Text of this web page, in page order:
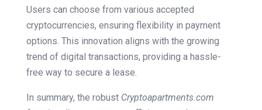
Users can choose from various accepted
cryptocurrencies, ensuring flexibility in payment
options. This innovation aligns with the growing
trend of digital transactions, providing a hassle-
free way to secure a lease.
In summary, the robust Cryptoapartments.com